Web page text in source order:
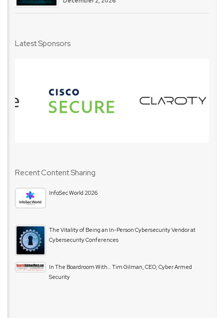
Latest Sponsors
Recent Content Sharing
InfoSec World 2026
The Vitality of Being an In-Person Cybersecurity Vendor at
Cybersecurity Conferences
In The Boardroom With… Tim Gilman, CEO, Cyber Armed
Security